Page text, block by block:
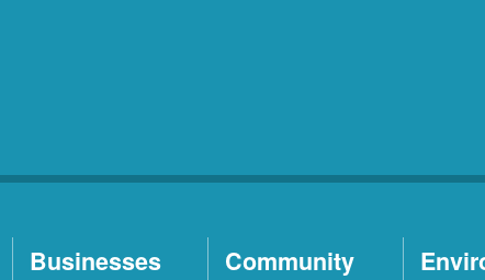
Businesses Community